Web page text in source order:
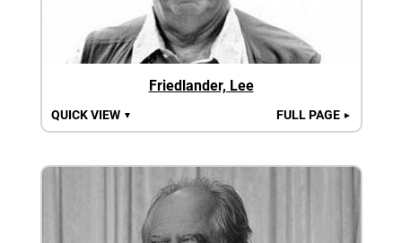
Friedlander, Lee
QUICK VIEW ▼ FULL PAGE ►